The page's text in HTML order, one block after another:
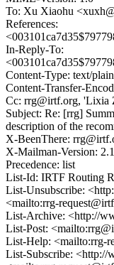
To: Xu Xiaohu
References:
In-Reply-To:
Content-Type: text/
Content-Transfer-
Cc: rrg@irtf.org,
Subject: Re: [rrg]
description of the
X-BeenThere:
X-Mailman-Version:
Precedence: list
List-Id: IRTF Routing
List-Unsubscribe:
<mailto:rrg-
List-Archive: <http://
List-Post:
List-Help: <mailto:rrg-
List-Subscribe: